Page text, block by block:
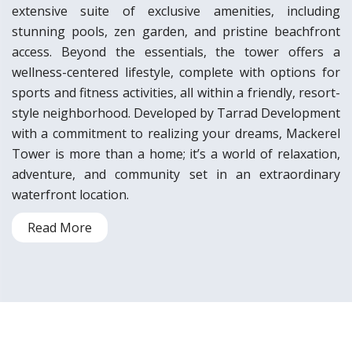
extensive suite of exclusive amenities, including
stunning pools, zen garden, and pristine beachfront
access. Beyond the essentials, the tower offers a
wellness-centered lifestyle, complete with options for
sports and fitness activities, all within a friendly, resort-
style neighborhood. Developed by Tarrad Development
with a commitment to realizing your dreams, Mackerel
Tower is more than a home; it’s a world of relaxation,
adventure, and community set in an extraordinary
waterfront location.
Read More